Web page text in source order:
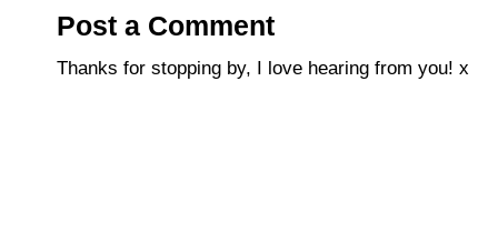
Post a Comment
Thanks for stopping by, I love hearing from you! x